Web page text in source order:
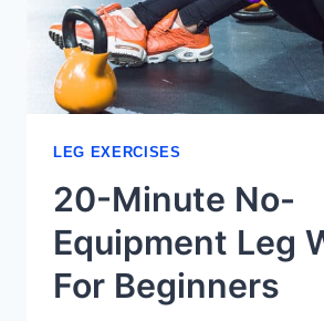
LEG EXERCISES
20-Minute No-
Equipment Leg
For Beginners